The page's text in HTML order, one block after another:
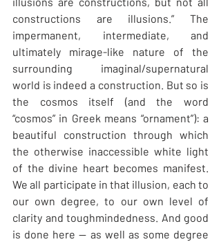
constructions are illusions.” The
impermanent, intermediate, and
ultimately mirage-like nature of the
surrounding imaginal/supernatural
world is indeed a construction. But so is
the cosmos itself (and the word
“cosmos” in Greek means “ornament”): a
beautiful construction through which
the otherwise inaccessible white light
of the divine heart becomes manifest.
We all participate in that illusion, each to
our own degree, to our own level of
clarity and toughmindedness. And good
is done here — as well as some degree